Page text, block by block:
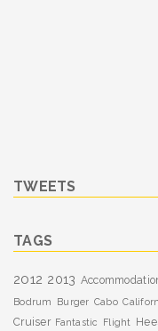
TWEETS
TAGS
2012 2013
Bodrum Burger Cabo
Cruiser Fantastic Flight